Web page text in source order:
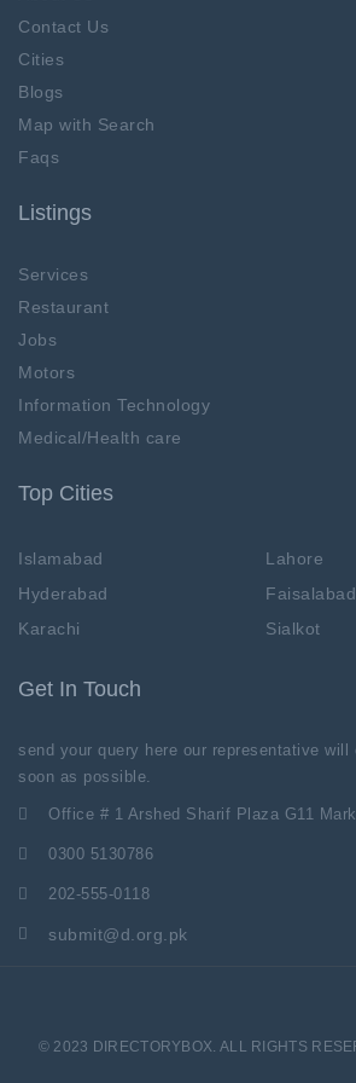
Contact Us
Cities
Blogs
Map with Search
Faqs
Listings
Services
Restaurant
Jobs
Motors
Information Technology
Medical/Health care
Top Cities
Islamabad
Lahore
Hyderabad
Faisalabad
Karachi
Sialkot
Get In Touch
send your query here our representative
soon as possible.
Office # 1 Arshed Sharif Plaza G11
0300 5130786
202-555-0118
submit@d.org.pk
© 2023 DIRECTORYBOX. ALL RIGHTS